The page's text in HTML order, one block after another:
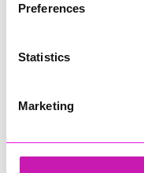
Preferences
Statistics
Marketing